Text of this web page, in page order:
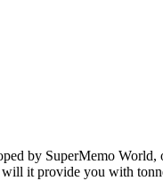
by SuperMemo
it provide you with